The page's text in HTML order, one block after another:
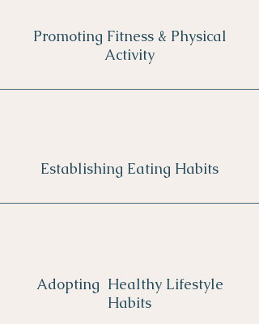
Promoting Fitness & Physical
Activity
Establishing Eating Habits
Adopting Healthy Lifestyle
Habits